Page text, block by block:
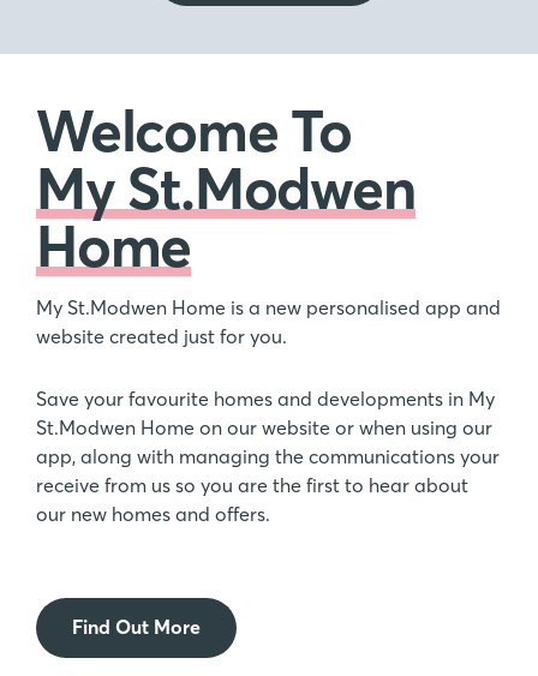
Welcome To
My St.Modwen
Home
My St.Modwen Home is a new personalised app and
website created just for you.
Save your favourite homes and developments in My
St.Modwen Home on our website or when using our
app, along with managing the communications your
receive from us so you are the first to hear about
our new homes and offers.
Find Out More